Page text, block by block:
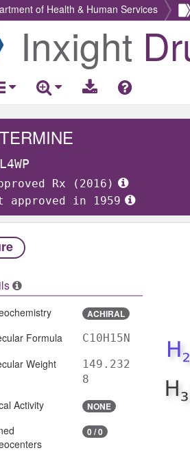
of Health & Human Services
Return
Home
Inxight
Rx (2016)
approved in 1959
ACHIRAL
Formula C10H15N
Weight
149.232
8
Activity NONE
0 / 0